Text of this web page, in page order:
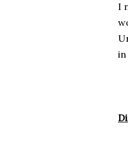
I
in